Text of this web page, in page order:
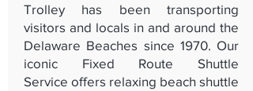
Trolley has been transporting
visitors and locals in and around the
Delaware Beaches since 1970. Our
iconic Fixed Route Shuttle
Service offers relaxing beach shuttle